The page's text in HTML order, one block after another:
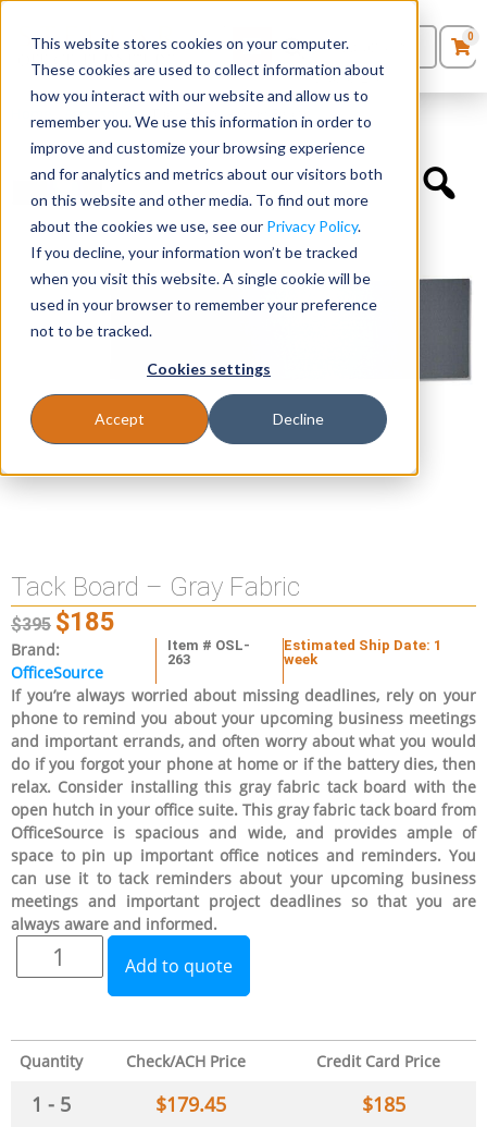
This website stores cookies on your computer.
These cookies are used to collect information about
how you interact with our website and allow us to
remember you. We use this information in order to
improve and customize your browsing experience
and for analytics and metrics about our visitors both
on this website and other media. To find out more
about the cookies we use, see our Privacy Policy.
If you decline, your information won’t be tracked
when you visit this website. A single cookie will be
used in your browser to remember your preference
not to be tracked.
Cookies settings
Accept Decline
Seating
Desks
Panels & Cubicles
Tables
0Products
Quote List
0
Accessories » Tack Board – Gray Fabric
Tack Board – Gray Fabric
$395 $185
Brand:
OfficeSource
Item # OSL-
263
Estimated Ship Date: 1
week
If you’re always worried about missing deadlines, rely on your
phone to remind you about your upcoming business meetings
and important errands, and often worry about what you would
do if you forgot your phone at home or if the battery dies, then
relax. Consider installing this gray fabric tack board with the
open hutch in your office suite. This gray fabric tack board from
OfficeSource is spacious and wide, and provides ample of
space to pin up important office notices and reminders. You
can use it to tack reminders about your upcoming business
meetings and important project deadlines so that you are
always aware and informed.
Add to quote
Quantity Check/ACH Price Credit Card Price
1 - 5 $179.45 $185